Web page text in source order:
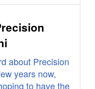
about Precision
years now,
to have the